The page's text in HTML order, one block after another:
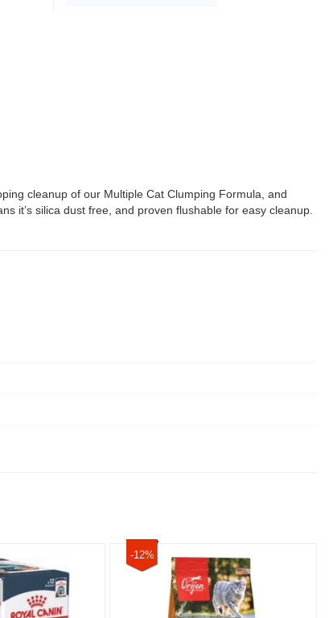
cleanup of our Multiple Cat Clumping Formula, and
it’s silica dust free, and proven flushable for easy cleanup.
-12%